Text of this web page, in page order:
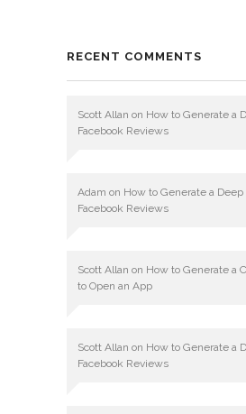
RECENT COMMENTS
Scott Allan on How to Generate a
Facebook Reviews
Adam on How to Generate a
Facebook Reviews
Scott Allan on How to Generate a
to Open an App
Scott Allan on How to Generate a
Facebook Reviews